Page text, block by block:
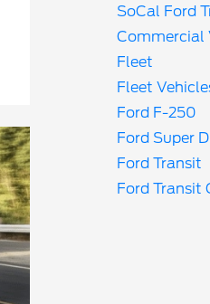
SoCal Ford
Commercial
Fleet
Fleet
Ford F-250
Ford Super
Ford Transit
Ford Transit